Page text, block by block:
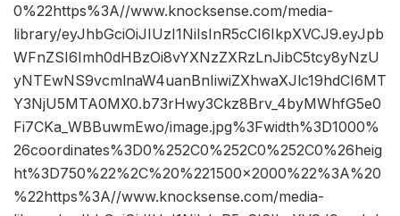
0%22https%3A//www.knocksense.com/media-
library/eyJhbGciOiJIUzI1NiIsInR5cCI6IkpXVCJ9.eyJpb
WFnZSI6Imh0dHBzOi8vYXNzZXRzLnJibC5tcy8yNzU
yNTEwNS9vcmlnaW4uanBnIiwiZXhwaXJlc19hdCI6MT
Y3NjU5MTA0MX0.b73rHwy3Ckz8Brv_4byMWhfG5e0
Fi7CKa_WBBuwmEwo/image.jpg%3Fwidth%3D1000%
26coordinates%3D0%252C0%252C0%252C0%26heig
ht%3D750%22%2C%20%221500×2000%22%3A%20
%22https%3A//www.knocksense.com/media-